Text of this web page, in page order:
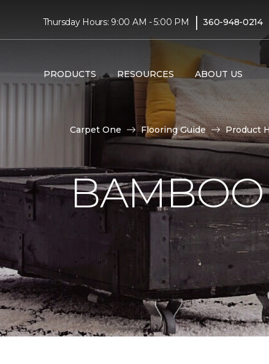
Thursday Hours: 9:00 AM - 5:00 PM | 360-948-0214
PRODUCTS RESOURCES ABOUT US
Carpet One Flooring Guide Product
BAMBOO